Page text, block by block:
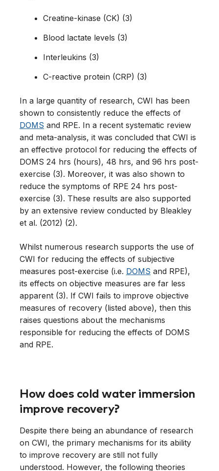
Creatine-kinase (CK) (3)
Blood lactate levels (3)
Interleukins (3)
C-reactive protein (CRP) (3)
In a large quantity of research, CWI has been
shown to consistently reduce the effects of
DOMS and RPE. In a recent systematic review
and meta-analysis, it was concluded that CWI is
an effective protocol for reducing the effects of
DOMS 24 hrs (hours), 48 hrs, and 96 hrs post-
exercise (3). Moreover, it was also shown to
reduce the symptoms of RPE 24 hrs post-
exercise (3). These results are also supported
by an extensive review conducted by Bleakley
et al. (2012) (2).
Whilst numerous research supports the use of
CWI for reducing the effects of subjective
measures post-exercise (i.e. DOMS and RPE),
its effects on objective measures are far less
apparent (3). If CWI fails to improve objective
measures of recovery (listed above), then this
raises questions about the mechanisms
responsible for reducing the effects of DOMS
and RPE.
How does cold water immersion
improve recovery?
Despite there being an abundance of research
on CWI, the primary mechanisms for its ability
to improve recovery are still not fully
understood. However, the following theories